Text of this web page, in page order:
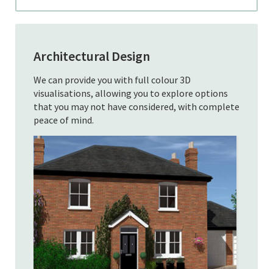
Architectural Design
We can provide you with full colour 3D
visualisations, allowing you to explore options
that you may not have considered, with complete
peace of mind.